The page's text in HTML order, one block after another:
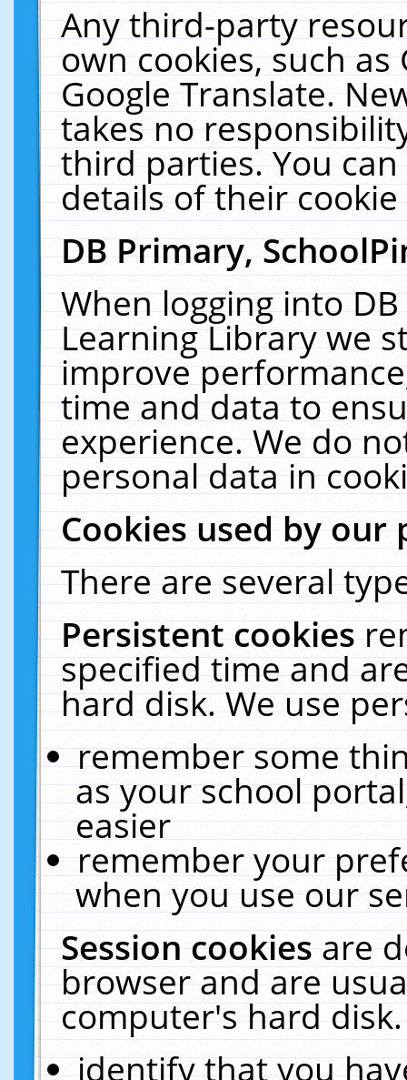
Any third-party
own cookies, such
Google Translate.
takes no
third parties. You
details of their
DB Primary,
When logging into
Learning Library we
improve
time and data to
experience. We do
personal data in
Cookies used by our
There are several
Persistent cookies
specified time and
hard disk. We use
remember some
as your school
easier
remember your
when you use our
Session cookiesare
browser and are
computer's hard
identify that you